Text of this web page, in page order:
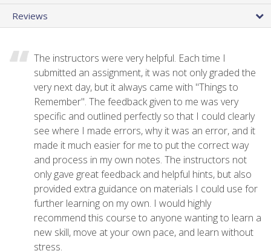
Reviews
The instructors were very helpful. Each time I
submitted an assignment, it was not only graded the
very next day, but it always came with "Things to
Remember". The feedback given to me was very
specific and outlined perfectly so that I could clearly
see where I made errors, why it was an error, and it
made it much easier for me to put the correct way
and process in my own notes. The instructors not
only gave great feedback and helpful hints, but also
provided extra guidance on materials I could use for
further learning on my own. I would highly
recommend this course to anyone wanting to learn a
new skill, move at your own pace, and learn without
stress.